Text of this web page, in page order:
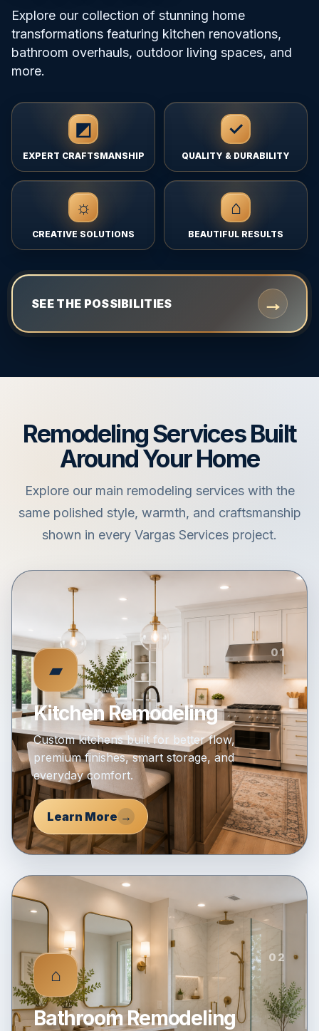
Explore our collection of stunning home
transformations featuring kitchen renovations,
bathroom overhauls, outdoor living spaces, and
more.
◩
EXPERT CRAFTSMANSHIP
✓
QUALITY & DURABILITY
☼
CREATIVE SOLUTIONS
⌂
BEAUTIFUL RESULTS
SEE THE POSSIBILITIES →
Remodeling Services Built
Around Your Home
Explore our main remodeling services with the
same polished style, warmth, and craftsmanship
shown in every Vargas Services project.
▰
01
Kitchen Remodeling
Custom kitchens built for better flow,
premium finishes, smart storage, and
everyday comfort.
Learn More →
⌂
02
Bathroom Remodeling